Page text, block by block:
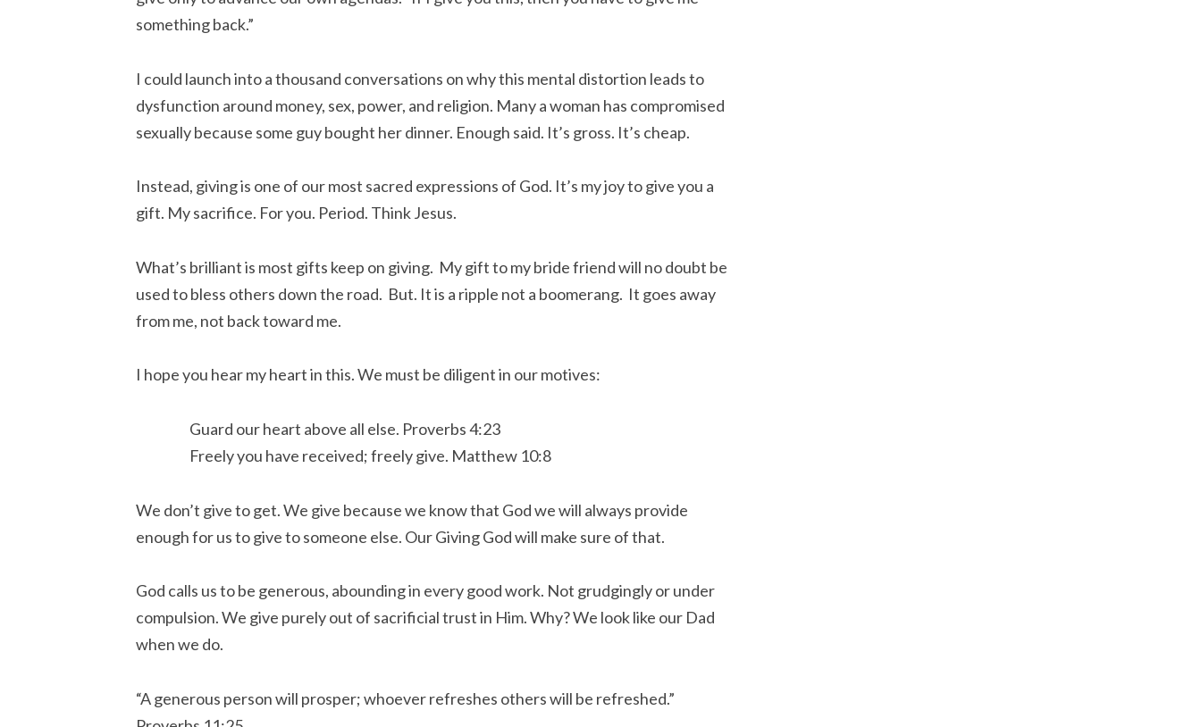
something back.”
I could launch into a thousand conversations on why this mental distortion leads to
dysfunction around money, sex, power, and religion. Many a woman has compromised
sexually because some guy bought her dinner. Enough said. It’s gross. It’s cheap.
Instead, giving is one of our most sacred expressions of God. It’s my joy to give you a
gift. My sacrifice. For you. Period. Think Jesus.
What’s brilliant is most gifts keep on giving. My gift to my bride friend will no doubt be
used to bless others down the road. But. It is a ripple not a boomerang. It goes away
from me, not back toward me.
I hope you hear my heart in this. We must be diligent in our motives:
Guard our heart above all else. Proverbs 4:23
Freely you have received; freely give. Matthew 10:8
We don’t give to get. We give because we know that God we will always provide
enough for us to give to someone else. Our Giving God will make sure of that.
God calls us to be generous, abounding in every good work. Not grudgingly or under
compulsion. We give purely out of sacrificial trust in Him. Why? We look like our Dad
when we do.
“A generous person will prosper; whoever refreshes others will be refreshed.”